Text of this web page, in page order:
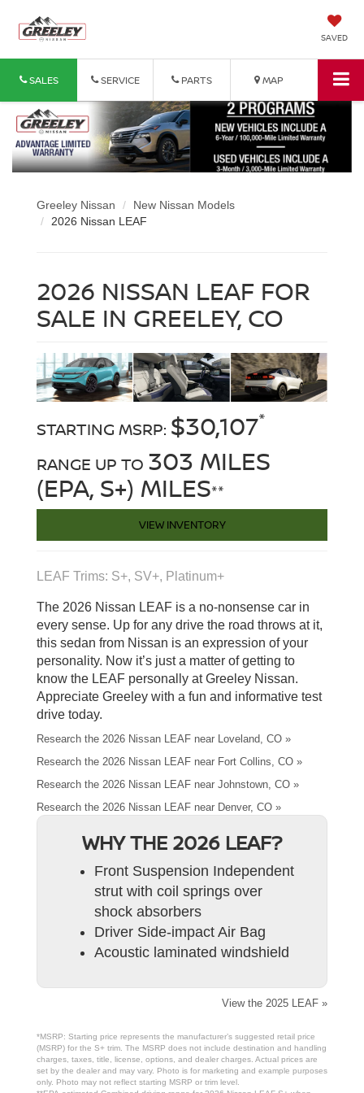
SAVED
SALES SERVICE PARTS MAP
Greeley Nissan
New Nissan Models
2026 Nissan LEAF
2026 NISSAN LEAF FOR
SALE IN GREELEY, CO
STARTING MSRP: $30,107*
RANGE UP TO 303 MILES
(EPA, S+) MILES**
VIEW INVENTORY
LEAF Trims: S+, SV+, Platinum+
The 2026 Nissan LEAF is a no-nonsense car in
every sense. Up for any drive the road throws at it,
this sedan from Nissan is an expression of your
personality. Now it’s just a matter of getting to
know the LEAF personally at Greeley Nissan.
Appreciate Greeley with a fun and informative test
drive today.
Research the 2026 Nissan LEAF near Loveland, CO »
Research the 2026 Nissan LEAF near Fort Collins, CO »
Research the 2026 Nissan LEAF near Johnstown, CO »
Research the 2026 Nissan LEAF near Denver, CO »
WHY THE 2026 LEAF?
Front Suspension Independent
strut with coil springs over
shock absorbers
Driver Side-impact Air Bag
Acoustic laminated windshield
View the 2025 LEAF »
*MSRP: Starting price represents the manufacturer’s suggested retail price
(MSRP) for the S+ trim. The MSRP does not include destination and handling
charges, taxes, title, license, options, and dealer charges. Actual prices are
set by the dealer and may vary. Photo is for marketing and example purposes
only. Photo may not reflect starting MSRP or trim level.